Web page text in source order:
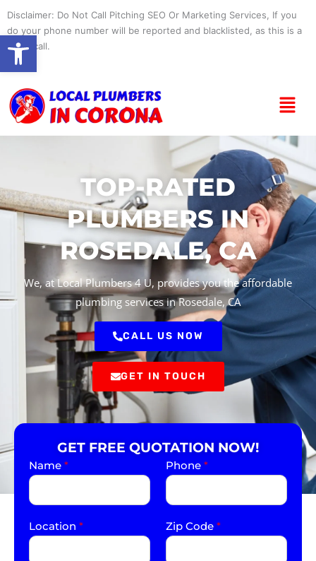
content
Disclaimer: Do Not Call Pitching SEO Or Marketing Services, If you
do your phone number will be reported and blacklisted, as this is a
spam call.
Menu
TOP-RATED
PLUMBERS IN
ROSEDALE, CA
We, at Local Plumbers 4 U, provides you the affordable
plumbing services in Rosedale, CA
CALL US NOW
GET IN TOUCH
GET FREE QUOTATION NOW!
Name * Phone *
Location * Zip Code *
Open toolbar